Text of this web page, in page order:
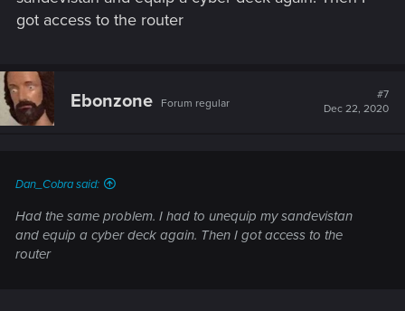
got access to the router
Ebonzone Forum regular
#7
Dec 22, 2020
Dan_Cobra said:
Had the same problem. I had to unequip my sandevistan
and equip a cyber deck again. Then I got access to the
router